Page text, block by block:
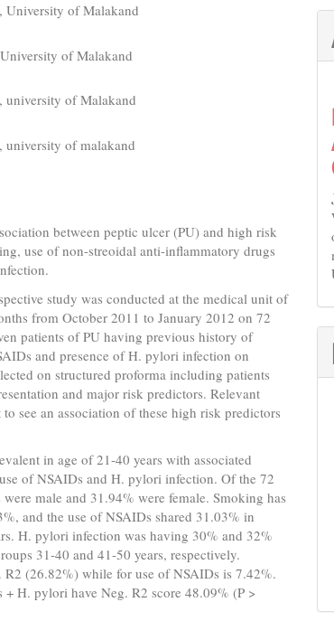
University of Malakand
of Malakand
university of Malakand
university of malakand
between peptic ulcer (PU) and high risk
use of non-streoidal anti-inflammatory drugs
study was conducted at the medical unit of
from October 2011 to January 2012 on 72
patients of PU having previous history of
and presence of H. pylori infection on
on structured proforma including patients
and major risk predictors. Relevant
see an association of these high risk predictors
in age of 21-40 years with associated
of NSAIDs and H. pylori infection. Of the 72
male and 31.94% were female. Smoking has
and the use of NSAIDs shared 31.03% in
H. pylori infection was having 30% and 32%
31-40 and 41-50 years, respectively.
R2 (26.82%) while for use of NSAIDs is 7.42%.
+ H. pylori have Neg. R2 score 48.09% (P >